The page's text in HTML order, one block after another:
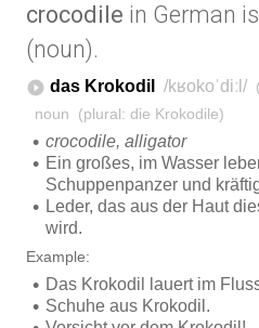
crocodile in German is
(noun).